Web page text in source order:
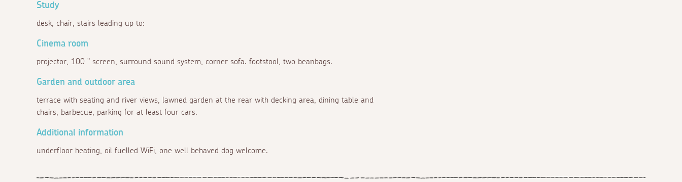
Study
desk, chair, stairs leading up to:
Cinema room
projector, 100 " screen, surround sound system, corner sofa. footstool, two beanbags.
Garden and outdoor area
terrace with seating and river views, lawned garden at the rear with decking area, dining table and
chairs, barbecue, parking for at least four cars.
Additional information
underfloor heating, oil fuelled WiFi, one well behaved dog welcome.